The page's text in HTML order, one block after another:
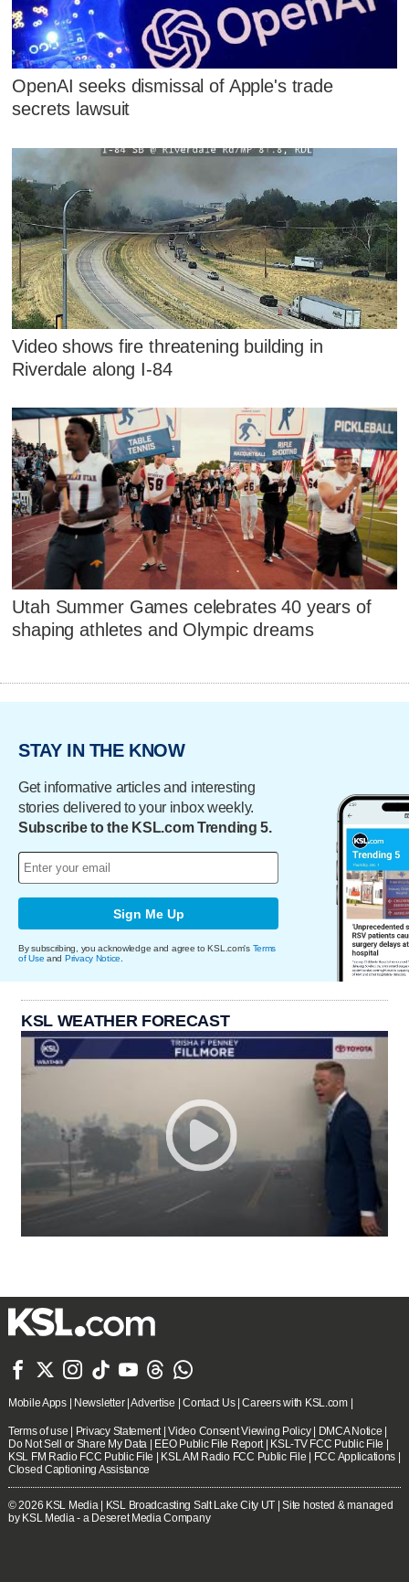
OpenAI seeks dismissal of Apple's trade
secrets lawsuit
Video shows fire threatening building in
Riverdale along I-84
Utah Summer Games celebrates 40 years of
shaping athletes and Olympic dreams
STAY IN THE KNOW
Get informative articles and interesting
stories delivered to your inbox weekly.
Subscribe to the KSL.com Trending 5.
Sign Me Up
By subscribing, you acknowledge and agree to KSL.com's Terms
of Use and Privacy Notice
KSL WEATHER FORECAST
      
Mobile Apps| Newsletter|Advertise |Contact Us|Careers with KSL.com|
Terms of use Privacy Statement|Video Consent Viewing Policy| DMCA Notice
Do Not Sell or Share My Data
EEO Public File Report| KSL-TV FCC Public File
KSL FM Radio FCC Public File
KSL AM Radio FCC Public File FCC Applications
Closed Captioning Assistance
© 2026 KSL Media| KSL Broadcasting Salt Lake City UT | Site hosted & managed
by KSL Media - a Deseret Media Company